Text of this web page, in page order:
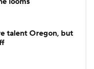
talent Oregon, but